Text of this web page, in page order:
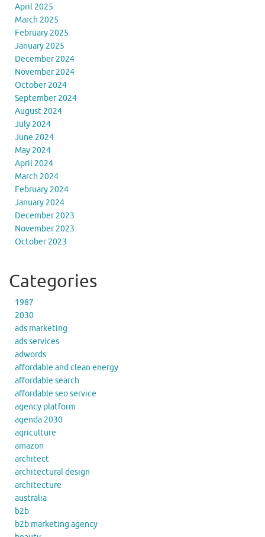
April 2025
March 2025
February 2025
January 2025
December 2024
November 2024
October 2024
September 2024
August 2024
July 2024
June 2024
May 2024
April 2024
March 2024
February 2024
January 2024
December 2023
November 2023
October 2023
Categories
1987
2030
ads marketing
ads services
adwords
affordable and clean energy
affordable search
affordable seo service
agency platform
agenda 2030
agriculture
amazon
architect
architectural design
architecture
australia
b2b
b2b marketing agency